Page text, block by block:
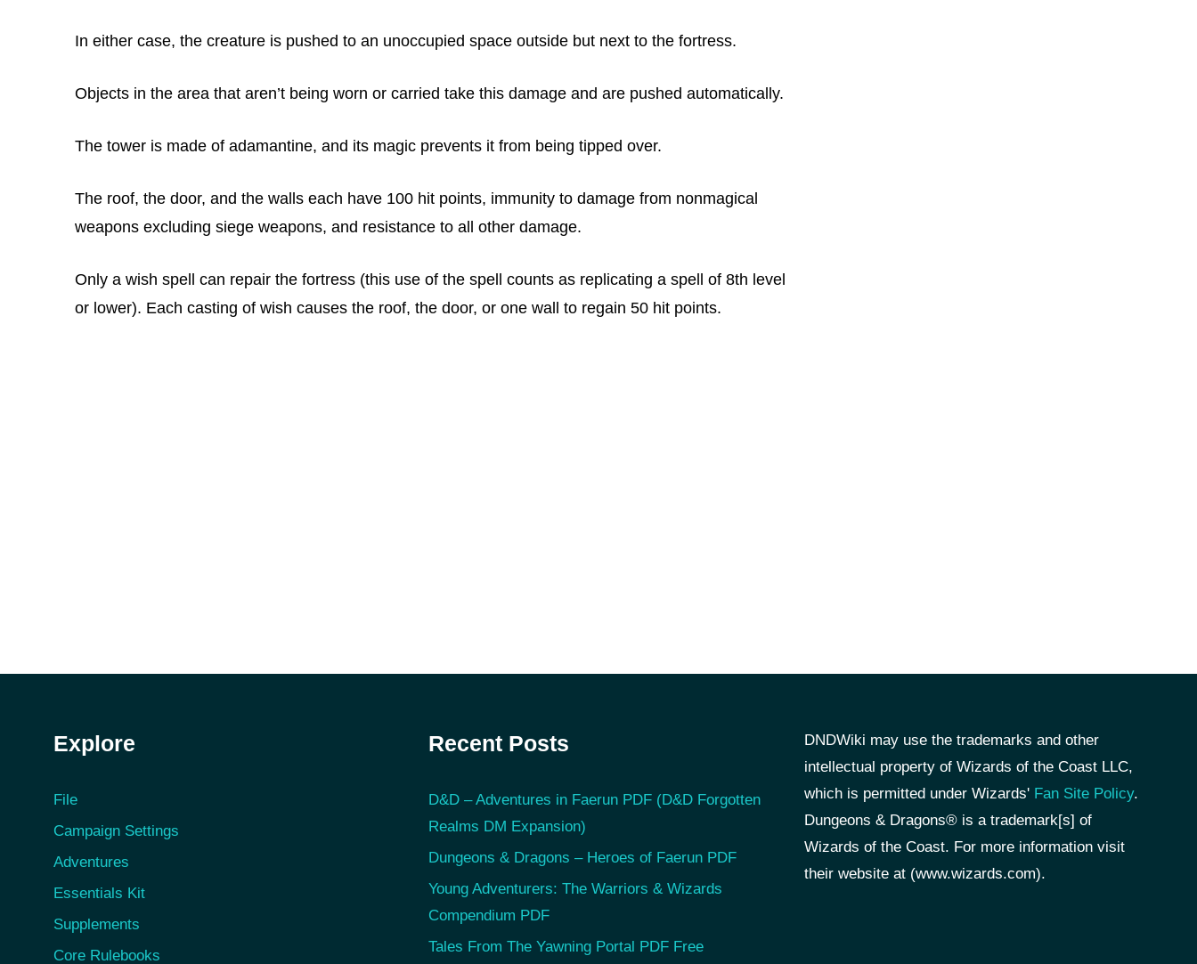
In either case, the creature is pushed to an unoccupied space outside but next to the fortress.
Objects in the area that aren’t being worn or carried take this damage and are pushed automatically.
The tower is made of adamantine, and its magic prevents it from being tipped over.
The roof, the door, and the walls each have 100 hit points, immunity to damage from nonmagical
weapons excluding siege weapons, and resistance to all other damage.
Only a wish spell can repair the fortress (this use of the spell counts as replicating a spell of 8th level
or lower). Each casting of wish causes the roof, the door, or one wall to regain 50 hit points.
Explore
File
Campaign Settings
Adventures
Essentials Kit
Supplements
Core Rulebooks
Recent Posts
D&D – Adventures in Faerun PDF (D&D Forgotten
Realms DM Expansion)
Dungeons & Dragons – Heroes of Faerun PDF
Young Adventurers: The Warriors & Wizards
Compendium PDF
Tales From The Yawning Portal PDF Free
DNDWiki may use the trademarks and other
intellectual property of Wizards of the Coast LLC,
which is permitted under Wizards' Fan Site Policy.
Dungeons & Dragons® is a trademark[s] of
Wizards of the Coast. For more information visit
their website at (www.wizards.com).